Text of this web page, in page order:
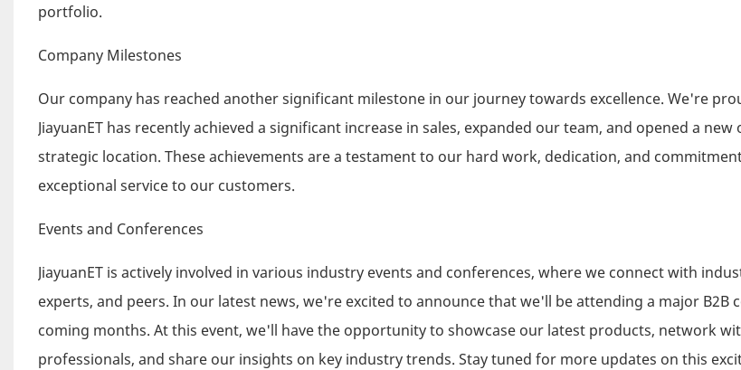
portfolio.
Company Milestones
Our company has reached another significant milestone in our journey towards excellence. We're
JiayuanET has recently achieved a significant increase in sales, expanded our team, and opened a new
strategic location. These achievements are a testament to our hard work, dedication, and
exceptional service to our customers.
Events and Conferences
JiayuanET is actively involved in various industry events and conferences, where we connect with
experts, and peers. In our latest news, we're excited to announce that we'll be attending a major B2B
coming months. At this event, we'll have the opportunity to showcase our latest products, network
professionals, and share our insights on key industry trends. Stay tuned for more updates on this